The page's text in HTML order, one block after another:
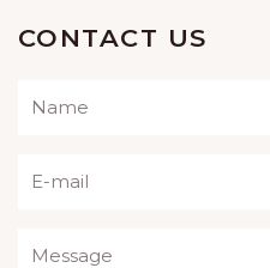
CONTACT US
Please leave this field empty.